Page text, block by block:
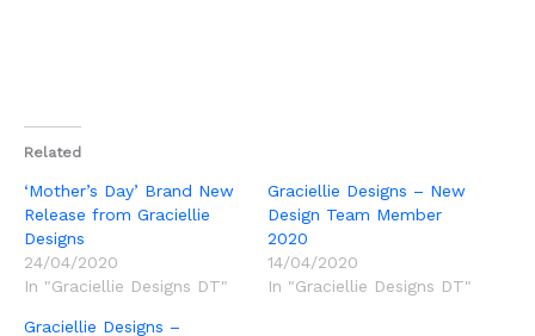
Related
‘Mother’s Day’ Brand New
Release from Graciellie
Designs
24/04/2020
In "Graciellie Designs DT"
Graciellie Designs – New
Design Team Member
2020
14/04/2020
In "Graciellie Designs DT"
Graciellie Designs –